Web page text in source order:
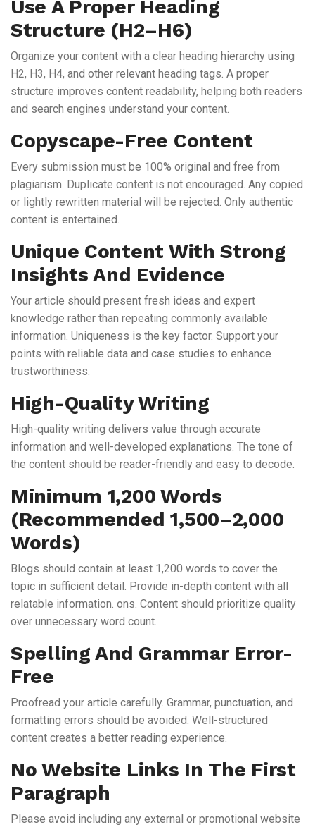
Use A Proper Heading
Structure (H2–H6)
Organize your content with a clear heading hierarchy using
H2, H3, H4, and other relevant heading tags. A proper
structure improves content readability, helping both readers
and search engines understand your content.
Copyscape-Free Content
Every submission must be 100% original and free from
plagiarism. Duplicate content is not encouraged. Any copied
or lightly rewritten material will be rejected. Only authentic
content is entertained.
Unique Content With Strong
Insights And Evidence
Your article should present fresh ideas and expert
knowledge rather than repeating commonly available
information. Uniqueness is the key factor. Support your
points with reliable data and case studies to enhance
trustworthiness.
High-Quality Writing
High-quality writing delivers value through accurate
information and well-developed explanations. The tone of
the content should be reader-friendly and easy to decode.
Minimum 1,200 Words
(Recommended 1,500–2,000
Words)
Blogs should contain at least 1,200 words to cover the
topic in sufficient detail. Provide in-depth content with all
relatable information. ons. Content should prioritize quality
over unnecessary word count.
Spelling And Grammar Error-
Free
Proofread your article carefully. Grammar, punctuation, and
formatting errors should be avoided. Well-structured
content creates a better reading experience.
No Website Links In The First
Paragraph
Please avoid including any external or promotional website